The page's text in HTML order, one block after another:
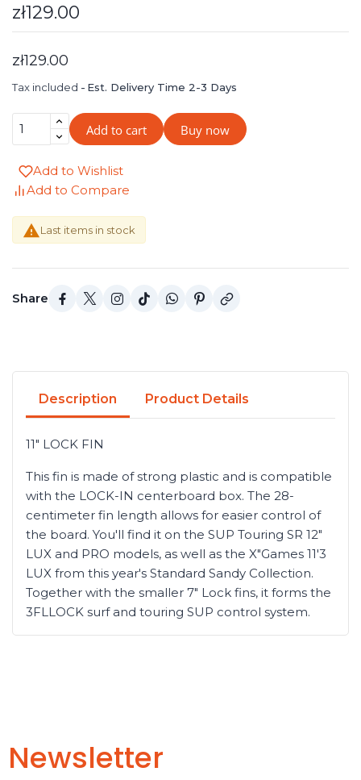
zł129.00
zł129.00
Tax included Est. Delivery Time 2-3 Days
Add to cart Buy now
Add to Wishlist
Add to Compare
Last items in stock
Share
Description Product Details
11" LOCK FIN
This fin is made of strong plastic and is compatible
with the LOCK-IN centerboard box. The 28-
centimeter fin length allows for easier control of
the board. You'll find it on the SUP Touring SR 12"
LUX and PRO models, as well as the X"Games 11'3
LUX from this year's Standard Sandy Collection.
Together with the smaller 7" Lock fins, it forms the
3FLLOCK surf and touring SUP control system.
Newsletter